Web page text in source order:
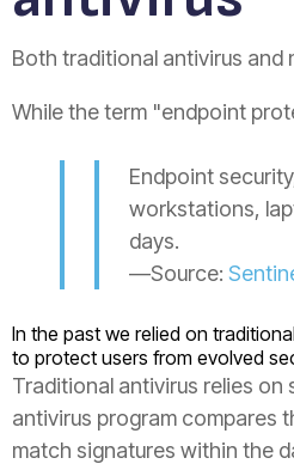
Both traditional antivirus and
While the term "endpoint
Endpoint
workstations,
days.
—Source:
In the past we relied on
to protect users from evolved
Traditional antivirus relies
antivirus program compares
match signatures within the